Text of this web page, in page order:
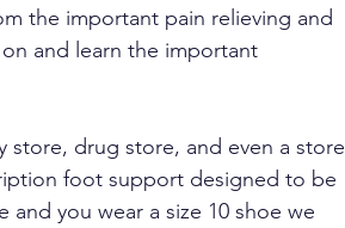
the important pain relieving and
and learn the important
store, drug store, and even a store
foot support designed to be
and you wear a size 10 shoe we